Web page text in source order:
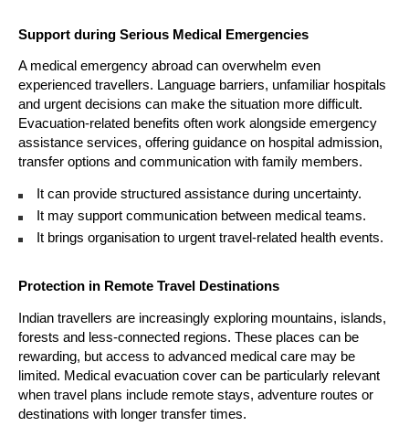
Support during Serious Medical Emergencies
A medical emergency abroad can overwhelm even
experienced travellers. Language barriers, unfamiliar hospitals
and urgent decisions can make the situation more difficult.
Evacuation-related benefits often work alongside emergency
assistance services, offering guidance on hospital admission,
transfer options and communication with family members.
It can provide structured assistance during uncertainty.
It may support communication between medical teams.
It brings organisation to urgent travel-related health events.
Protection in Remote Travel Destinations
Indian travellers are increasingly exploring mountains, islands,
forests and less-connected regions. These places can be
rewarding, but access to advanced medical care may be
limited. Medical evacuation cover can be particularly relevant
when travel plans include remote stays, adventure routes or
destinations with longer transfer times.